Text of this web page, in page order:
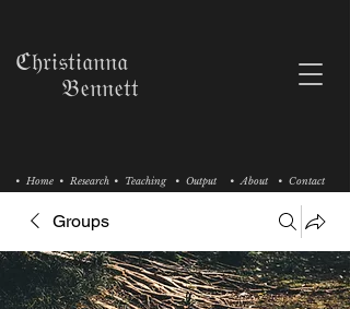
• Research • Teaching
• Home • Output • About • Contact
ℭ𝔥𝔯𝔦𝔰𝔱𝔦𝔞𝔫𝔫𝔞
𝔅𝔢𝔫𝔫𝔢𝔱𝔱
Groups